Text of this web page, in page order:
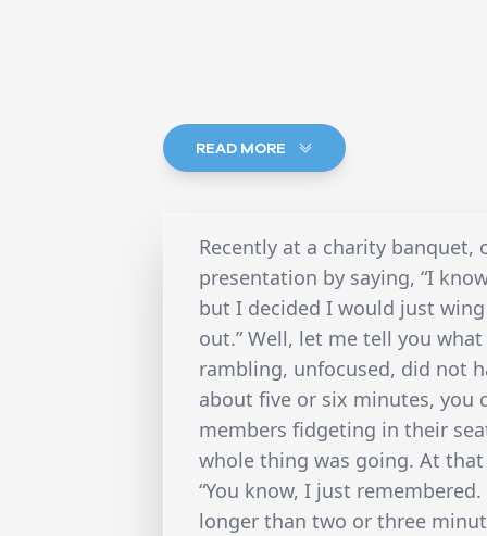
READ MORE
Recently at a charity
presentation by saying, “I
but I decided I would just
out.” Well, let me tell you what
rambling, unfocused, did not
about five or six minutes, you
members fidgeting in their
whole thing was going. At
“You know, I just
longer than two or three